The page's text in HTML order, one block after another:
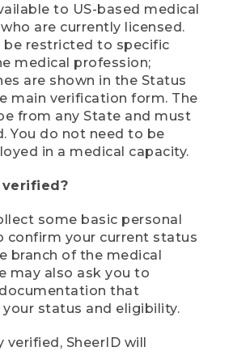
to US-based medical
are currently licensed.
be restricted to specific
medical profession;
are shown in the Status
main verification form. The
from any State and must
You do not need to be
in a medical capacity.
some basic personal
confirm your current status
branch of the medical
may also ask you to
that
status and eligibility.
SheerID will